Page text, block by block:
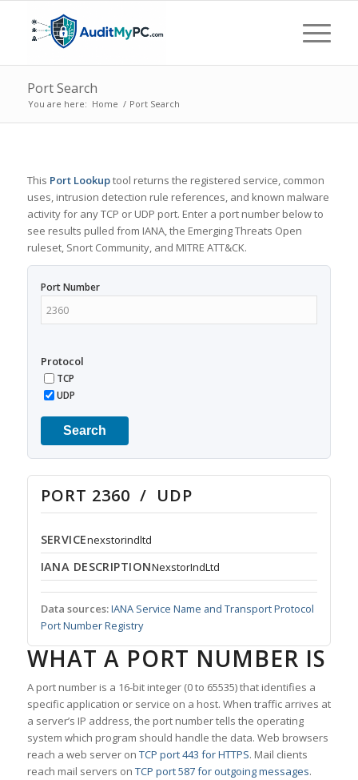
Port Search
You are here: Home / Port Search
This Port Lookuptool returns the registered service, common
uses, intrusion detection rule references, and known malware
activity for any TCP or UDP port. Enter a port number below to
see results pulled from IANA, the Emerging Threats Open
ruleset, Snort Community, and MITRE ATT&CK.
Port Number
Protocol
TCP
UDP
Search
PORT 2360 / UDP
SERVICEnexstorindltd
IANA DESCRIPTIONNexstorIndLtd
Data sources:IANA Service Name and Transport Protocol
Port Number Registry
WHAT A PORT NUMBER IS
A port number is a 16-bit integer (0 to 65535) that identifies a
specific application or service on a host. When traffic arrives at
a server’s IP address, the port number tells the operating
system which program should handle the data. Web browsers
reach a web server on TCP port 443 for HTTPS. Mail clients
reach mail servers on TCP port 587 for outgoing messages.